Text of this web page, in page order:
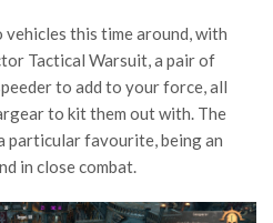
vehicles this time around, with
Tactical Warsuit, a pair of
to add to your force, all
to kit them out with. The
particular favourite, being an
in close combat.